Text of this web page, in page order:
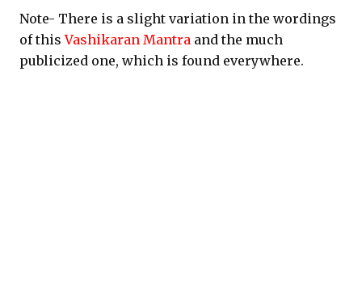
Note- There is a slight variation in the wordings
of thisVashikaran Mantra and the much
publicized one, which is found everywhere.